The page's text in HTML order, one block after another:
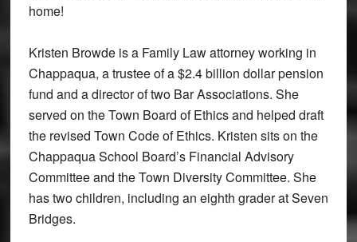
home!
Kristen Browde is a Family Law attorney working in
Chappaqua, a trustee of a $2.4 billion dollar pension
fund and a director of two Bar Associations. She
served on the Town Board of Ethics and helped draft
the revised Town Code of Ethics. Kristen sits on the
Chappaqua School Board’s Financial Advisory
Committee and the Town Diversity Committee. She
has two children, including an eighth grader at Seven
Bridges.